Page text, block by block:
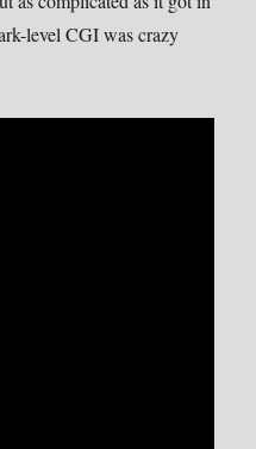
level CGI was crazy